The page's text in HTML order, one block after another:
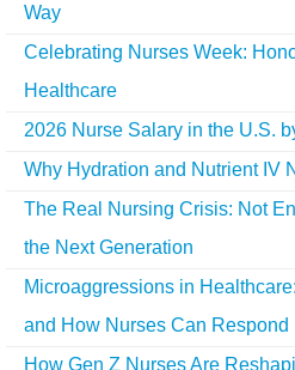
Way
Celebrating Nurses Week:
Healthcare
2026 Nurse Salary in the U.S.
Why Hydration and Nutrient IV
The Real Nursing Crisis: Not
the Next Generation
Microaggressions in
and How Nurses Can Respond
How Gen Z Nurses Are